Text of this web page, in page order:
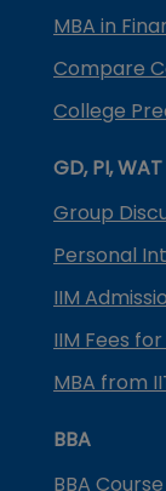
MBA in
Compare
College
GD, PI,
Group
Personal
IIM
IIM Fees for
MBA from
BBA
BBA Course